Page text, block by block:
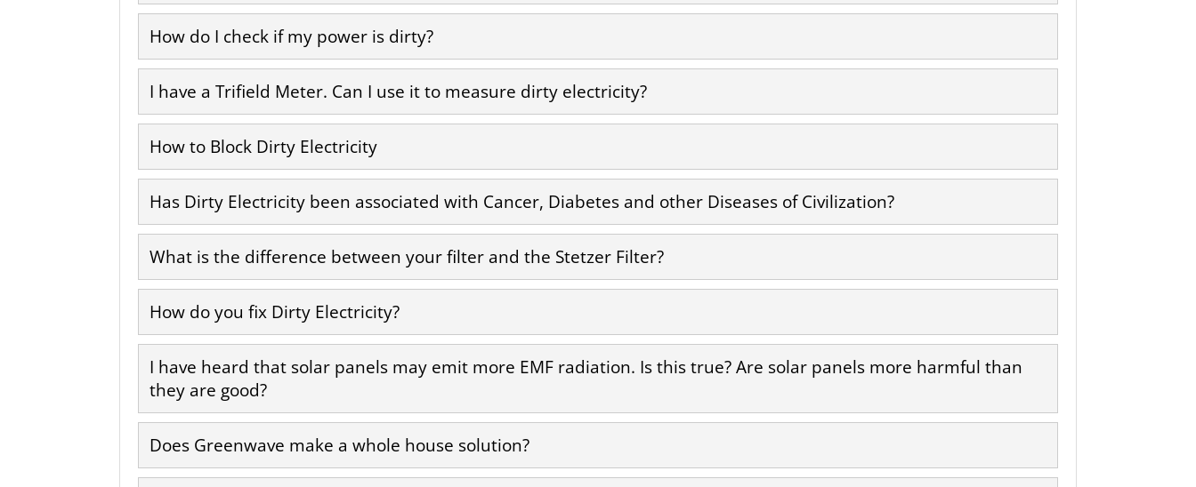
How do I check if my power is dirty?
I have a Trifield Meter. Can I use it to measure dirty electricity?
How to Block Dirty Electricity
Has Dirty Electricity been associated with Cancer, Diabetes and other Diseases of Civilization?
What is the difference between your filter and the Stetzer Filter?
How do you fix Dirty Electricity?
I have heard that solar panels may emit more EMF radiation. Is this true? Are solar panels more harmful than
they are good?
Does Greenwave make a whole house solution?